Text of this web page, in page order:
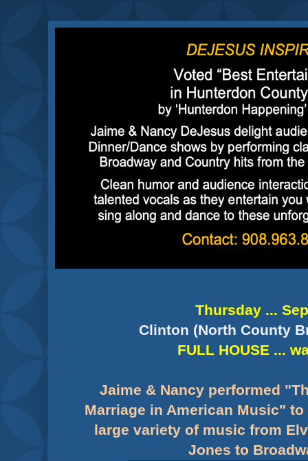
Thursday ...
Clinton (North County
FULL HOUSE ...
Jaime & Nancy performed
Marriage in American Music"
large variety of music from
Jones to